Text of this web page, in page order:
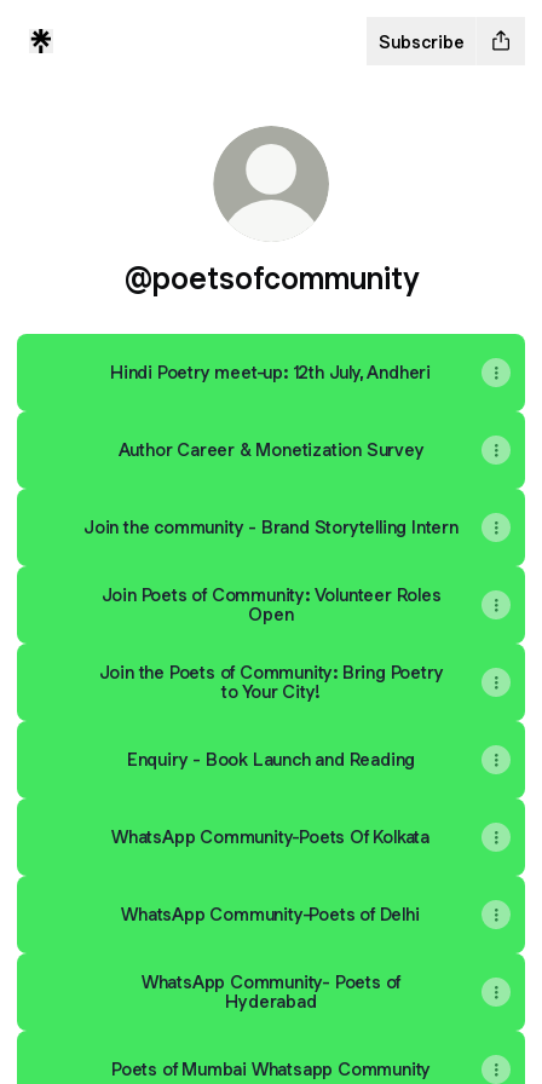
Subscribe
@poetsofcommunity
Hindi Poetry meet-up: 12th July, Andheri
Author Career & Monetization Survey
Join the community - Brand Storytelling Intern
Join Poets of Community: Volunteer Roles
Open
Join the Poets of Community: Bring Poetry
to Your City!
Enquiry - Book Launch and Reading
WhatsApp Community-Poets Of Kolkata
WhatsApp Community-Poets of Delhi
WhatsApp Community- Poets of
Hyderabad
Poets of Mumbai Whatsapp Community